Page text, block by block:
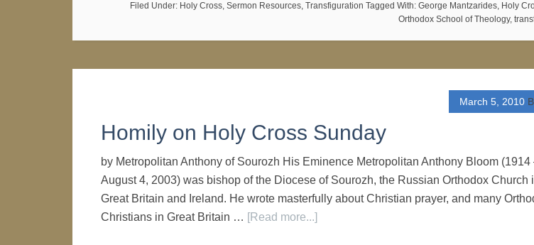
Filed Under: Holy Cross, Sermon Resources, Transfiguration Tagged With: George Mantzarides, Holy
Orthodox School of Theology,
March 5, 2010
Homily on Holy Cross Sunday
by Metropolitan Anthony of Sourozh His Eminence Metropolitan Anthony Bloom (1914
August 4, 2003) was bishop of the Diocese of Sourozh, the Russian Orthodox Church
Great Britain and Ireland. He wrote masterfully about Christian prayer, and many
Christians in Great Britain … [Read more...]